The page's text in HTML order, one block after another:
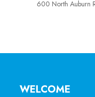
600 North Auburn
WELCOME